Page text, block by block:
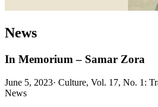
News
In Memorium – Samar Zora
June 5, 2023· Culture, Vol. 17, No. 1:
News